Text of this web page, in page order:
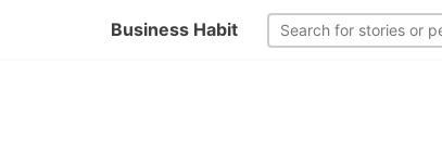
Business Habit